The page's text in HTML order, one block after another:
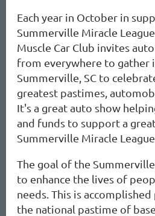
Each year in October in
Summerville Miracle
Muscle Car Club invites
from everywhere to gather
Summerville, SC to
greatest pastimes,
It's a great auto show
and funds to support a
Summerville Miracle
The goal of the
to enhance the lives of
needs. This is
the national pastime of